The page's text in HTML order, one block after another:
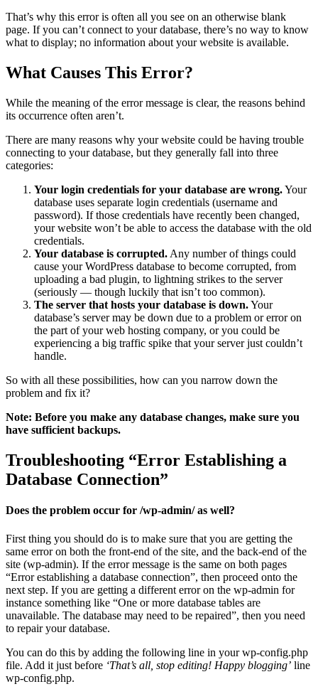
That’s why this error is often all you see on an otherwise blank
page. If you can’t connect to your database, there’s no way to know
what to display; no information about your website is available.
What Causes This Error?
While the meaning of the error message is clear, the reasons behind
its occurrence often aren’t.
There are many reasons why your website could be having trouble
connecting to your database, but they generally fall into three
categories:
Your login credentials for your database are wrong.Your
database uses separate login credentials (username and
password). If those credentials have recently been changed,
your website won’t be able to access the database with the old
credentials.
Your database is corrupted. Any number of things could
cause your WordPress database to become corrupted, from
uploading a bad plugin, to lightning strikes to the server
(seriously — though luckily that isn’t too common).
The server that hosts your database is down.Your
database’s server may be down due to a problem or error on
the part of your web hosting company, or you could be
experiencing a big traffic spike that your server just couldn’t
handle.
So with all these possibilities, how can you narrow down the
problem and fix it?
Note: Before you make any database changes, make sure you
have sufficient backups.
Troubleshooting “Error Establishing a
Database Connection”
Does the problem occur for /wp-admin/ as well?
First thing you should do is to make sure that you are getting the
same error on both the front-end of the site, and the back-end of the
site (wp-admin). If the error message is the same on both pages
“Error establishing a database connection”, then proceed onto the
next step. If you are getting a different error on the wp-admin for
instance something like “One or more database tables are
unavailable. The database may need to be repaired”, then you need
to repair your database.
You can do this by adding the following line in your wp-config.php
file. Add it just before ‘That’s all, stop editing! Happy blogging’ line
wp-config.php.